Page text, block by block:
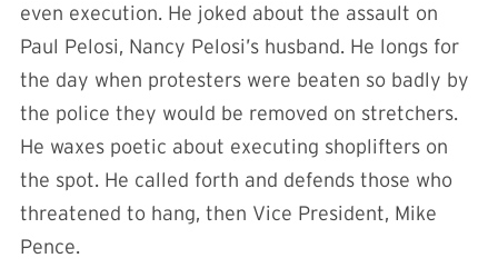
even execution. He joked about the assault on
Paul Pelosi, Nancy Pelosi’s husband. He longs for
the day when protesters were beaten so badly by
the police they would be removed on stretchers.
He waxes poetic about executing shoplifters on
the spot. He called forth and defends those who
threatened to hang, then Vice President, Mike
Pence.